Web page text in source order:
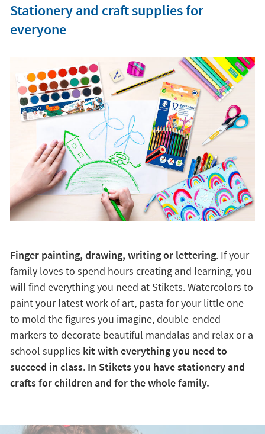
Stationery and craft supplies for
everyone
Finger painting, drawing, writing or lettering. If your
family loves to spend hours creating and learning, you
will find everything you need at Stikets. Watercolors to
paint your latest work of art, pasta for your little one
to mold the figures you imagine, double-ended
markers to decorate beautiful mandalas and relax or a
school supplies kit with everything you need to
succeed in class. In Stikets you have stationery and
crafts for children and for the whole family.